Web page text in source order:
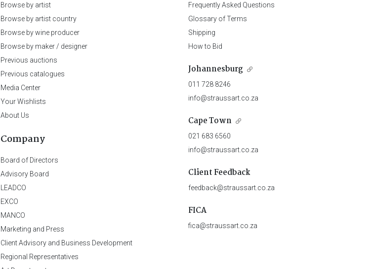
Browse by artist
Browse by artist country
Browse by wine producer
Browse by maker / designer
Previous auctions
Previous catalogues
Media Center
Your Wishlists
About Us
Company
Board of Directors
Advisory Board
LEADCO
EXCO
MANCO
Marketing and Press
Client Advisory and Business Development
Regional Representatives
Frequently Asked Questions
Glossary of Terms
Shipping
How to Bid
Johannesburg
011 728 8246
info@straussart.co.za
Cape Town
021 683 6560
info@straussart.co.za
Client Feedback
feedback@straussart.co.za
FICA
fica@straussart.co.za